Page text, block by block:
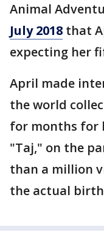
Animal
July 2018 that
expecting her
April made
the world
for months for
"Taj," on the
than a million
the actual